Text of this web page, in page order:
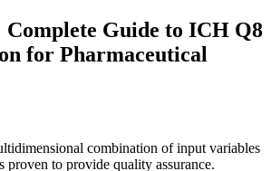
Complete Guide to ICH Q8
for Pharmaceutical
combination of input variables
proven to provide quality assurance.